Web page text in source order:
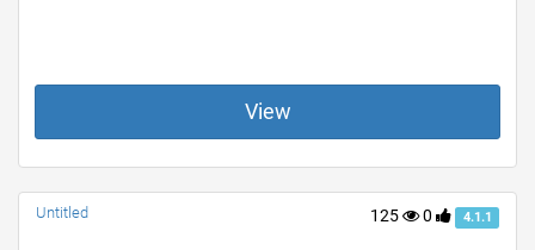
View
125 0 4.1.1
Untitled